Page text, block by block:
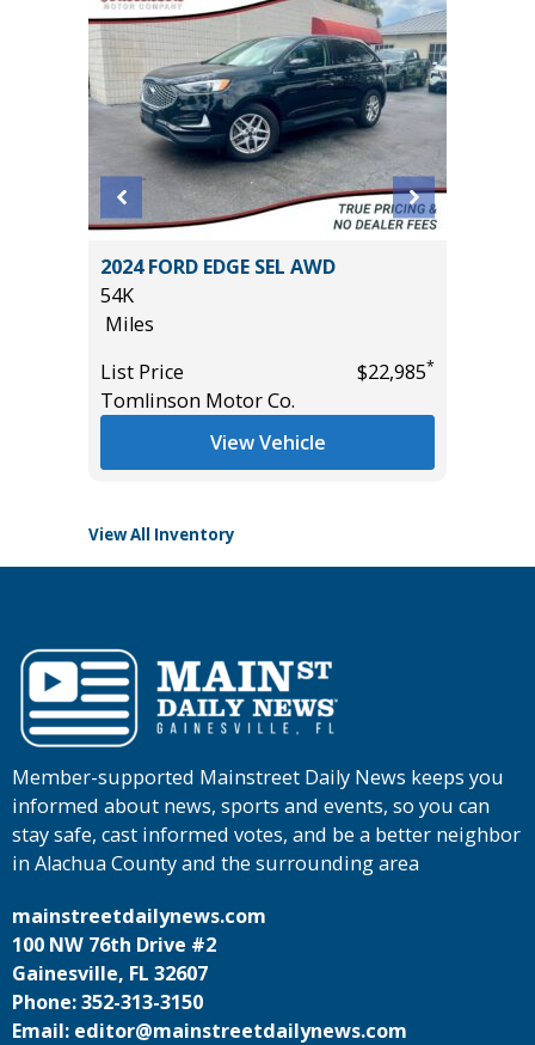
2024 FORD EDGE SEL AWD
54K
Miles
List Price
$22,985*
Tomlinson Motor Co.
View Vehicle
View All Inventory
Member-supported Mainstreet Daily News keeps you
informed about news, sports and events, so you can
stay safe, cast informed votes, and be a better neighbor
in Alachua County and the surrounding area
mainstreetdailynews.com
100 NW 76th Drive #2
Gainesville, FL 32607
Phone: 352-313-3150
Email: editor@mainstreetdailynews.com